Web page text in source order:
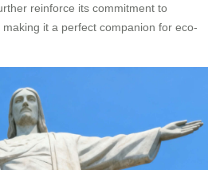
reinforce its commitment to
it a perfect companion for eco-